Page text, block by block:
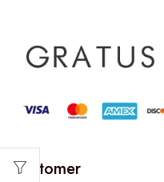
Customer